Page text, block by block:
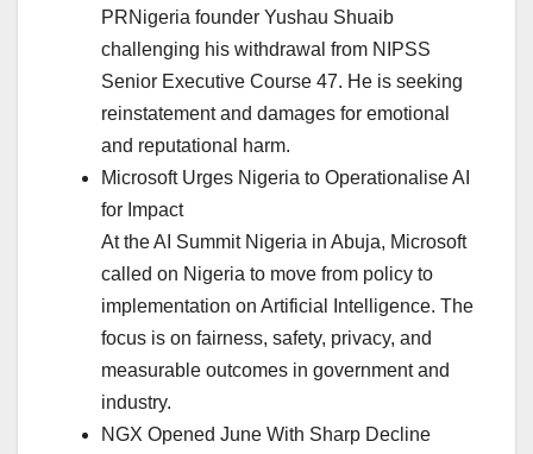
PRNigeria founder Yushau Shuaib
challenging his withdrawal from NIPSS
Senior Executive Course 47. He is seeking
reinstatement and damages for emotional
and reputational harm.
Microsoft Urges Nigeria to Operationalise AI
for Impact
At the AI Summit Nigeria in Abuja, Microsoft
called on Nigeria to move from policy to
implementation on Artificial Intelligence. The
focus is on fairness, safety, privacy, and
measurable outcomes in government and
industry.
NGX Opened June With Sharp Decline